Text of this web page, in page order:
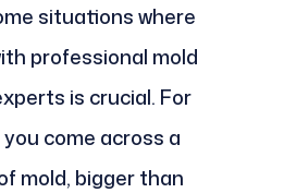
situations where
professional mold
is crucial. For
come across a
mold, bigger than